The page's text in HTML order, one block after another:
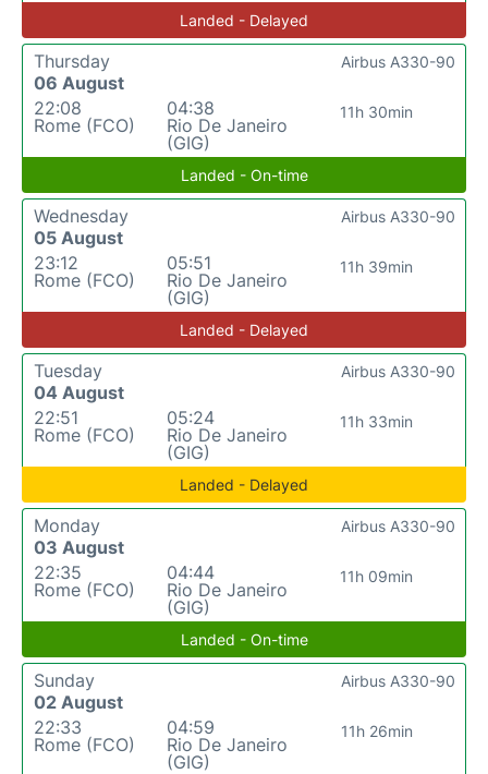
Landed - Delayed
Thursday
06 August
22:08
Rome (FCO)
04:38
Rio De Janeiro
(GIG)
11h 30min
Airbus A330-90
Landed - On-time
Wednesday
05 August
23:12
Rome (FCO)
05:51
Rio De Janeiro
(GIG)
11h 39min
Airbus A330-90
Landed - Delayed
Tuesday
04 August
22:51
Rome (FCO)
05:24
Rio De Janeiro
(GIG)
11h 33min
Airbus A330-90
Landed - Delayed
Monday
03 August
22:35
Rome (FCO)
04:44
Rio De Janeiro
(GIG)
11h 09min
Airbus A330-90
Landed - On-time
Sunday
02 August
22:33
Rome (FCO)
04:59
Rio De Janeiro
(GIG)
11h 26min
Airbus A330-90